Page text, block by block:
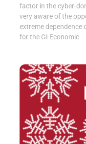
factor in the cyber-
very aware of the
extreme dependence
for the GI Economic